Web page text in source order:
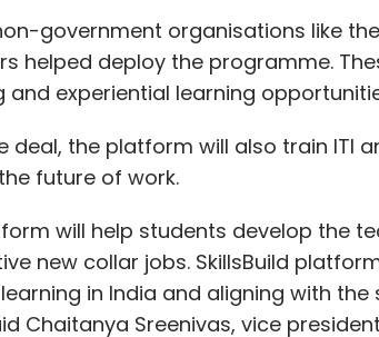
government organisations like
helped deploy the programme.
and experiential learning
deal, the platform will also train ITI
future of work.
will help students develop the
new collar jobs. SkillsBuild
in India and aligning with
Chaitanya Sreenivas, vice